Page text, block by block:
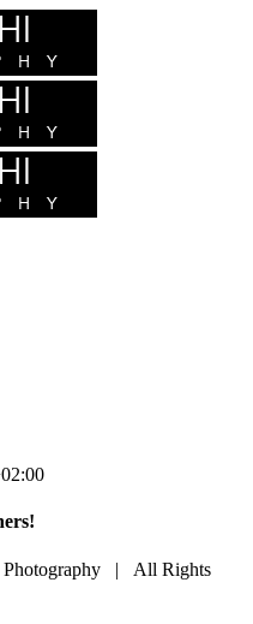
Photography | All Rights